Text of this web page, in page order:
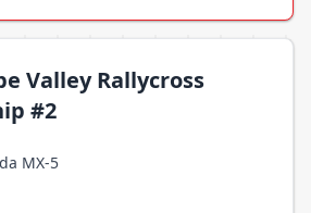
Valley Rallycross
#2
MX-5